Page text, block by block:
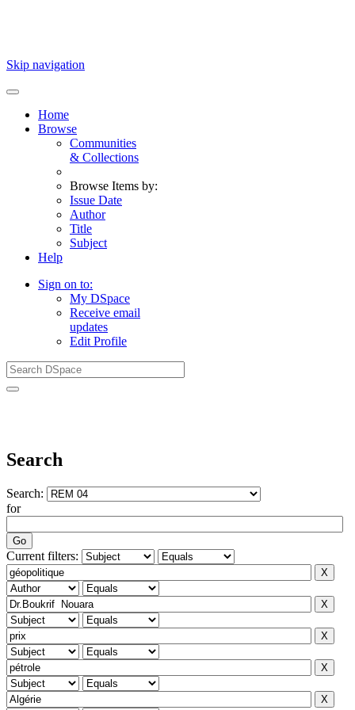
Skip navigation
Home
Browse
Communities
& Collections
Browse Items by:
Issue Date
Author
Title
Subject
Help
Sign on to:
My DSpace
Receive email
updates
Edit Profile
Search
Search:
for
Current filters: